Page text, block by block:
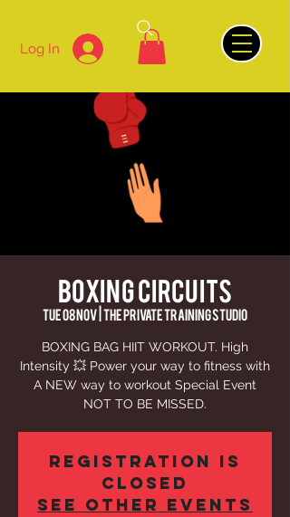
Log In
BOXING CIRCUITS
Tue 08 Nov The Private Training Studio
BOXING BAG HIIT WORKOUT. High
Intensity 💥 Power your way to fitness with
A NEW way to workout Special Event
NOT TO BE MISSED.
Registration is
closed
See other events